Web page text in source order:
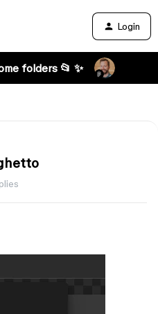
Login
folders 📂 ✨